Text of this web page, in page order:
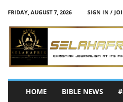
FRIDAY, AUGUST 7, 2026
SIGN IN /
h
HOME BIBLE NEWS